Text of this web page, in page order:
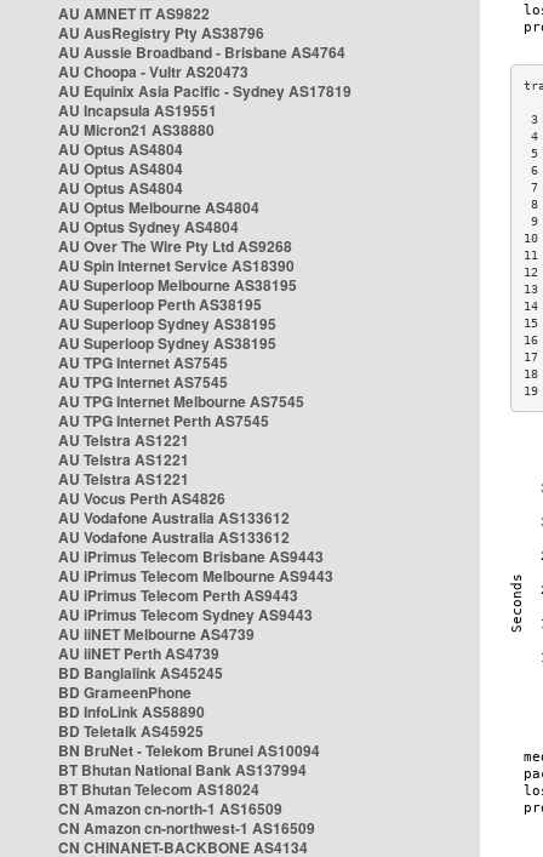
AU AMNET IT AS9822
AU AusRegistry Pty AS38796
AU Aussie Broadband - Brisbane AS4764
AU Choopa - Vultr AS20473
AU Equinix Asia Pacific - Sydney AS17819
AU Incapsula AS19551
AU Micron21 AS38880
AU Optus AS4804
AU Optus AS4804
AU Optus AS4804
AU Optus Melbourne AS4804
AU Optus Sydney AS4804
AU Over The Wire Pty Ltd AS9268
AU Spin Internet Service AS18390
AU Superloop Melbourne AS38195
AU Superloop Perth AS38195
AU Superloop Sydney AS38195
AU Superloop Sydney AS38195
AU TPG Internet AS7545
AU TPG Internet AS7545
AU TPG Internet Melbourne AS7545
AU TPG Internet Perth AS7545
AU Telstra AS1221
AU Telstra AS1221
AU Telstra AS1221
AU Vocus Perth AS4826
AU Vodafone Australia AS133612
AU Vodafone Australia AS133612
AU iPrimus Telecom Brisbane AS9443
AU iPrimus Telecom Melbourne AS9443
AU iPrimus Telecom Perth AS9443
AU iPrimus Telecom Sydney AS9443
AU iiNET Melbourne AS4739
AU iiNET Perth AS4739
BD Banglalink AS45245
BD GrameenPhone
BD InfoLink AS58890
BD Teletalk AS45925
BN BruNet - Telekom Brunei AS10094
BT Bhutan National Bank AS137994
BT Bhutan Telecom AS18024
CN Amazon cn-north-1 AS16509
CN Amazon cn-northwest-1 AS16509
CN CHINANET-BACKBONE AS4134
4
5